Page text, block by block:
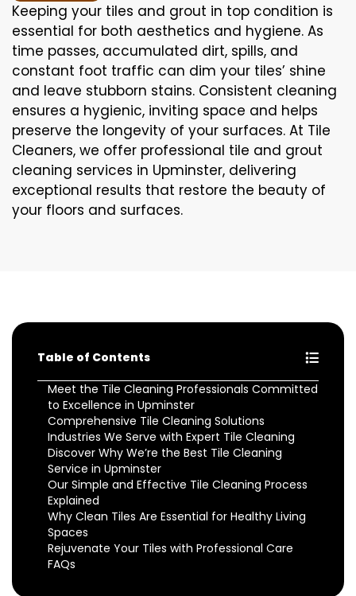
Keeping your tiles and grout in top condition is
essential for both aesthetics and hygiene. As
time passes, accumulated dirt, spills, and
constant foot traffic can dim your tiles’ shine
and leave stubborn stains. Consistent cleaning
ensures a hygienic, inviting space and helps
preserve the longevity of your surfaces. At Tile
Cleaners, we offer professional tile and grout
cleaning services in Upminster, delivering
exceptional results that restore the beauty of
your floors and surfaces.
Table of Contents
Meet the Tile Cleaning Professionals Committed
to Excellence in Upminster
Comprehensive Tile Cleaning Solutions
Industries We Serve with Expert Tile Cleaning
Discover Why We’re the Best Tile Cleaning
Service in Upminster
Our Simple and Effective Tile Cleaning Process
Explained
Why Clean Tiles Are Essential for Healthy Living
Spaces
Rejuvenate Your Tiles with Professional Care
FAQs